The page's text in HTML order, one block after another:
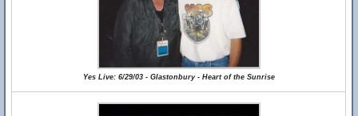
Yes Live: 6/29/03 - Glastonbury - Heart of the Sunrise